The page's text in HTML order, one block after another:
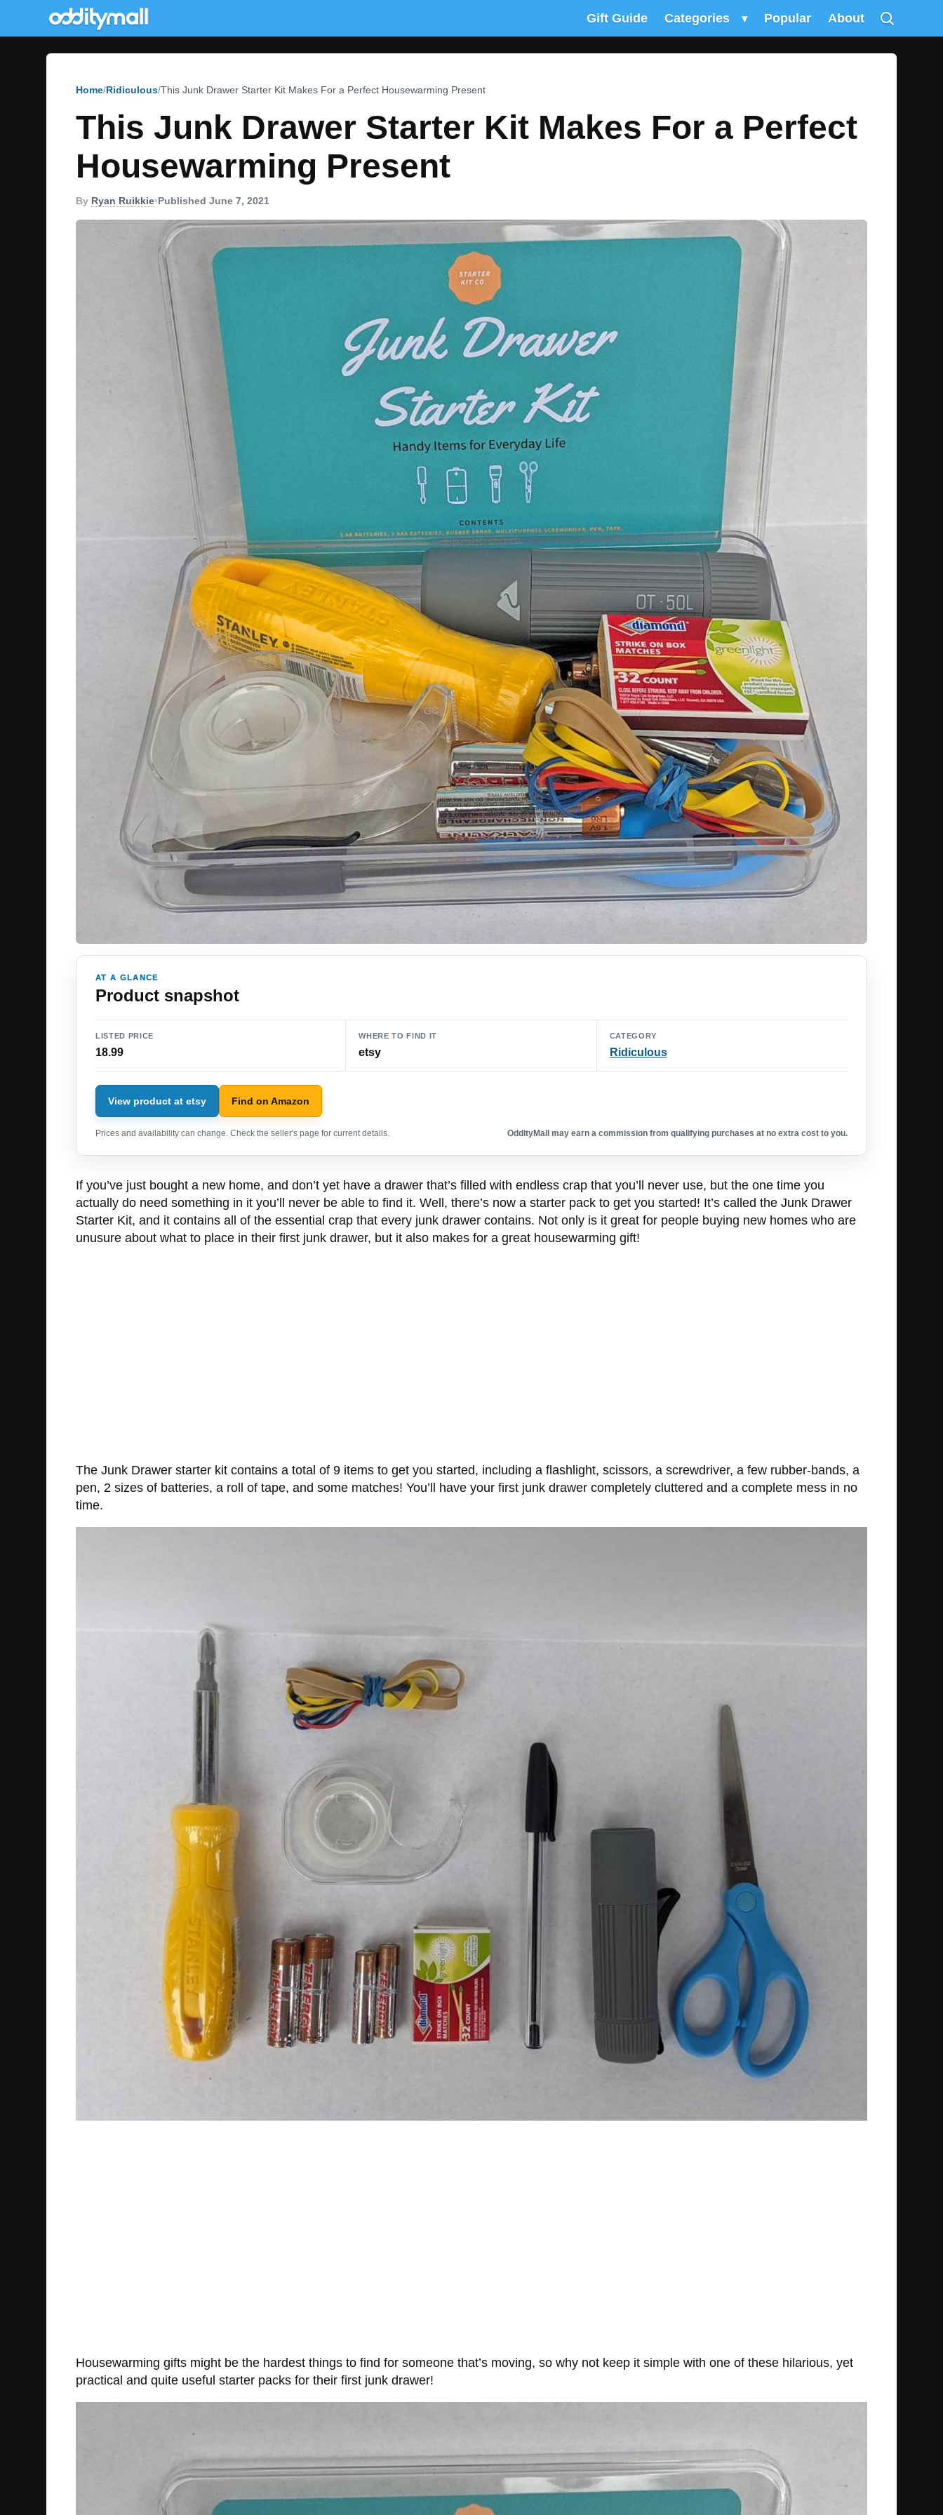
Gift Guide Categories ▾ Popular About
Home Ridiculous This Junk Drawer Starter Kit Makes For a Perfect Housewarming Present
This Junk Drawer Starter Kit Makes For a Perfect
Housewarming Present
By Ryan Ruikkie•Published June 7, 2021
AT A GLANCE
Product snapshot
LISTED PRICE
18.99
WHERE TO FIND IT
etsy
CATEGORY
Ridiculous
View product at etsy Find on Amazon
Prices and availability can change. Check the seller's page for current details. OddityMall may earn a commission from qualifying purchases at no extra cost to you.
If you’ve just bought a new home, and don’t yet have a drawer that’s filled with endless crap that you’ll never use, but the one time you
actually do need something in it you’ll never be able to find it. Well, there’s now a starter pack to get you started! It’s called the Junk Drawer
Starter Kit, and it contains all of the essential crap that every junk drawer contains. Not only is it great for people buying new homes who are
unusure about what to place in their first junk drawer, but it also makes for a great housewarming gift!
The Junk Drawer starter kit contains a total of 9 items to get you started, including a flashlight, scissors, a screwdriver, a few rubber-bands, a
pen, 2 sizes of batteries, a roll of tape, and some matches! You’ll have your first junk drawer completely cluttered and a complete mess in no
time.
Housewarming gifts might be the hardest things to find for someone that’s moving, so why not keep it simple with one of these hilarious, yet
practical and quite useful starter packs for their first junk drawer!